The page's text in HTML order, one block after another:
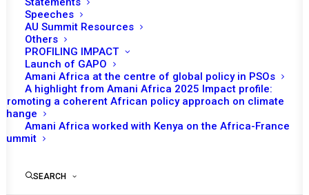
Speeches
AU Summit Resources
Others
PROFILING IMPACT
Launch of GAPO
Amani Africa at the centre of global policy in PSOs
A highlight from Amani Africa 2025 Impact profile:
Promoting a coherent African policy approach on climate
change
Amani Africa worked with Kenya on the Africa-France
Summit
SEARCH
COMMUNIQUE
by Amani Africa
SESSION OF THE